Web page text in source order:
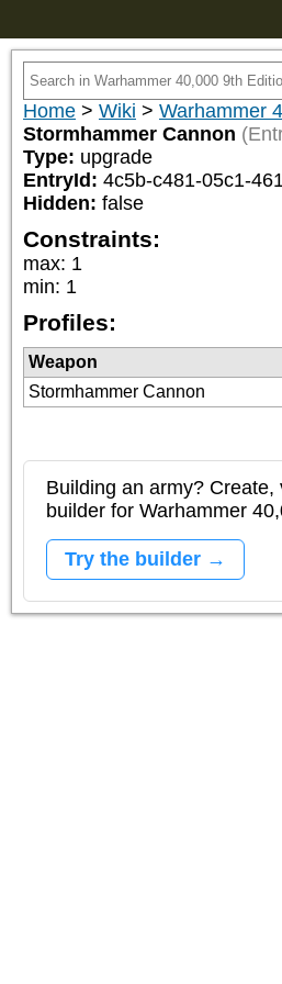
Home > Wiki > Warhammer
Stormhammer Cannon
Type: upgrade
EntryId: 4c5b-c481-05c1-
Hidden: false
Constraints:
max: 1
min: 1
Profiles:
Weapon
Stormhammer Cannon
Building an army?
builder for Warhammer
Try the builder